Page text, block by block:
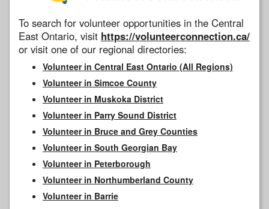
To search for volunteer opportunities in the Central
East Ontario, visit https://volunteerconnection.ca/
or visit one of our regional directories:
Volunteer in Central East Ontario (All Regions)
Volunteer in Simcoe County
Volunteer in Muskoka District
Volunteer in Parry Sound District
Volunteer in Bruce and Grey Counties
Volunteer in South Georgian Bay
Volunteer in Peterborough
Volunteer in Northumberland County
Volunteer in Barrie